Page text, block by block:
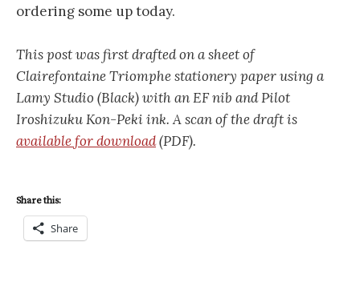
ordering some up today.
This post was first drafted on a sheet of
Clairefontaine Triomphe stationery paper using a
Lamy Studio (Black) with an EF nib and Pilot
Iroshizuku Kon-Peki ink. A scan of the draft is
available for download(PDF).
Share this:
Share